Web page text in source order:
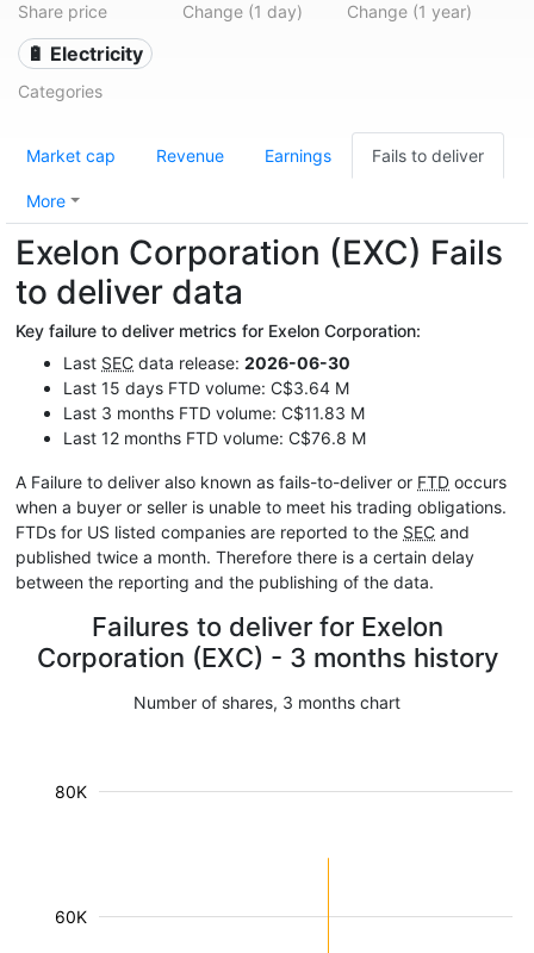
Share price Change (1 day) Change (1 year)
🔋 Electricity
Categories
Market cap Revenue Earnings Fails to deliver
More
Exelon Corporation (EXC) Fails
to deliver data
Key failure to deliver metrics for Exelon Corporation:
Last SEC data release: 2026-06-30
Last 15 days FTD volume: C$3.64 M
Last 3 months FTD volume: C$11.83 M
Last 12 months FTD volume: C$76.8 M
A Failure to deliver also known as fails-to-deliver or FTD occurs
when a buyer or seller is unable to meet his trading obligations.
FTDs for US listed companies are reported to the SEC and
published twice a month. Therefore there is a certain delay
between the reporting and the publishing of the data.
Failures to deliver for Exelon
Corporation (EXC) - 3 months history
Number of shares, 3 months chart
60K
80K